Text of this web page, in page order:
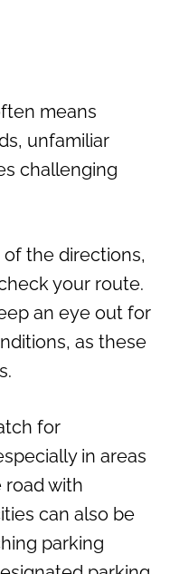
means
unfamiliar
challenging
the directions,
your route.
an eye out for
as these
for
in areas
road with
can also be
parking